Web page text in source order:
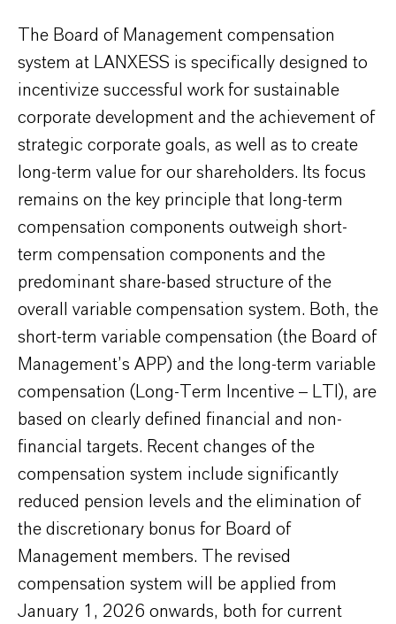
The Board of Management compensation
system at LANXESS is specifically designed to
incentivize successful work for sustainable
corporate development and the achievement of
strategic corporate goals, as well as to create
long-term value for our shareholders. Its focus
remains on the key principle that long-term
compensation components outweigh short-
term compensation components and the
predominant share-based structure of the
overall variable compensation system. Both, the
short-term variable compensation (the Board of
Management’s APP) and the long-term variable
compensation (Long-Term Incentive – LTI), are
based on clearly defined financial and non-
financial targets. Recent changes of the
compensation system include significantly
reduced pension levels and the elimination of
the discretionary bonus for Board of
Management members. The revised
compensation system will be applied from
January 1, 2026 onwards, both for current